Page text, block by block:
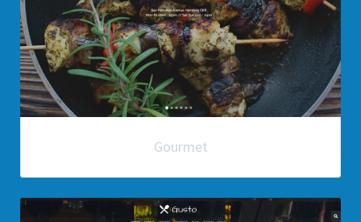
Gourmet